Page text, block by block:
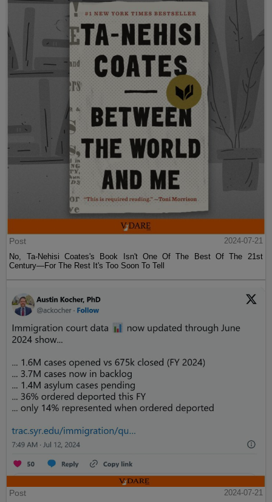
Post
2024-07-21
No, Ta-Nehisi Coates's Book Isn't One Of The Best Of The 21st
Century—For The Rest It's Too Soon To Tell
Post
2024-07-21